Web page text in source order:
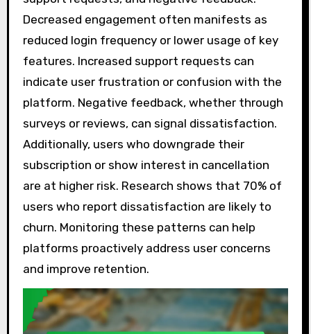
Decreased engagement often manifests as
reduced login frequency or lower usage of key
features. Increased support requests can
indicate user frustration or confusion with the
platform. Negative feedback, whether through
surveys or reviews, can signal dissatisfaction.
Additionally, users who downgrade their
subscription or show interest in cancellation
are at higher risk. Research shows that 70% of
users who report dissatisfaction are likely to
churn. Monitoring these patterns can help
platforms proactively address user concerns
and improve retention.